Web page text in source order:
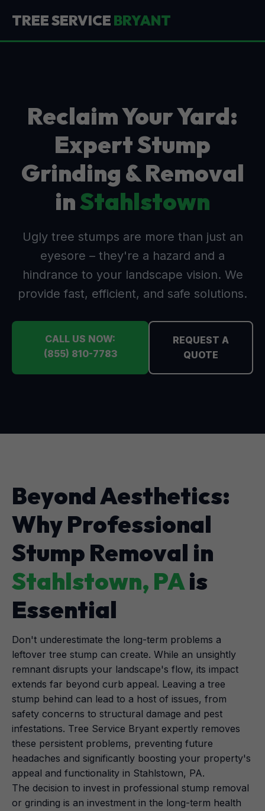
TREE SERVICE BRYANT
Reclaim Your Yard:
Expert Stump
Grinding & Removal
inStahlstown
Ugly tree stumps are more than just an
eyesore – they're a hazard and a
hindrance to your landscape vision. We
provide fast, efficient, and safe solutions.
CALL US NOW:
(855) 810-7783
REQUEST A
QUOTE
Beyond Aesthetics:
Why Professional
Stump Removal in
Stahlstown, PAis
Essential
Don't underestimate the long-term problems a
leftover tree stump can create. While an unsightly
remnant disrupts your landscape's flow, its impact
extends far beyond curb appeal. Leaving a tree
stump behind can lead to a host of issues, from
safety concerns to structural damage and pest
infestations. Tree Service Bryant expertly removes
these persistent problems, preventing future
headaches and significantly boosting your property's
appeal and functionality in Stahlstown, PA.
The decision to invest in professional stump removal
or grinding is an investment in the long-term health